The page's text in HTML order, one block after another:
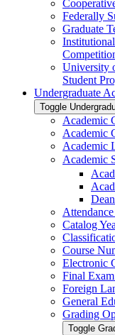
Federally
Graduate
University
Student
Undergraduate
Toggle
Academic
Academic
Academic
Academic
Catalog
Course
Electronic
Final
Foreign
General
Grading
Toggle